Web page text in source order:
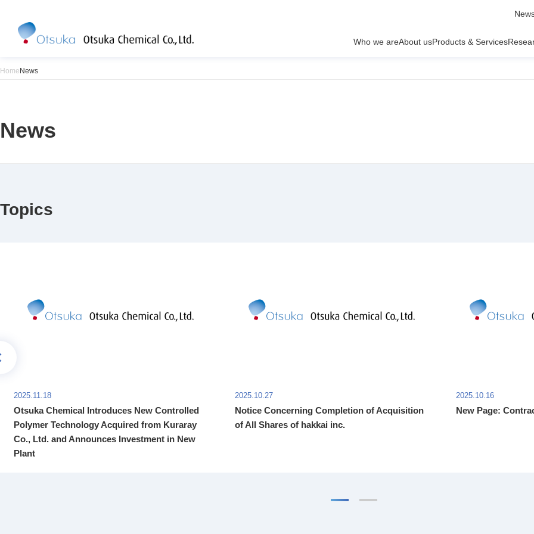
Who we areAbout usProducts & Services
Home News
News
Topics
2025.11.18
Otsuka Chemical Introduces New Controlled
Polymer Technology Acquired from Kuraray
Co., Ltd. and Announces Investment in New
Plant
2025.10.27
Notice Concerning Completion of Acquisition
of All Shares of hakkai inc.
2025.10.16
New Page: